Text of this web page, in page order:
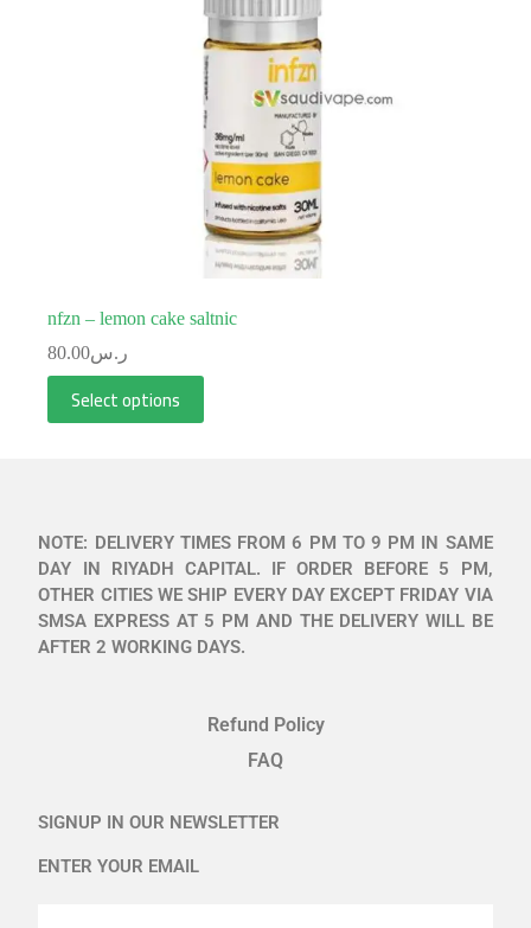
nfzn – lemon cake saltnic
ر.س80.00
Select options
NOTE: DELIVERY TIMES FROM 6 PM TO 9 PM IN SAME
DAY IN RIYADH CAPITAL. IF ORDER BEFORE 5 PM,
OTHER CITIES WE SHIP EVERY DAY EXCEPT FRIDAY VIA
SMSA EXPRESS AT 5 PM AND THE DELIVERY WILL BE
AFTER 2 WORKING DAYS.
Refund Policy
FAQ
SIGNUP IN OUR NEWSLETTER
ENTER YOUR EMAIL